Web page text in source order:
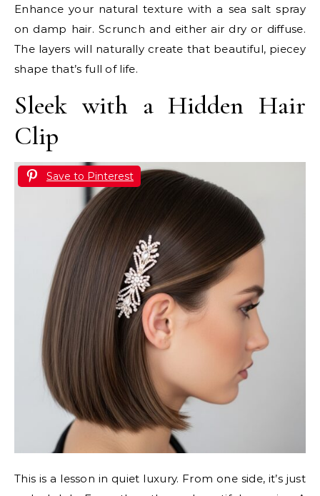
Enhance your natural texture with a sea salt spray
on damp hair. Scrunch and either air dry or diffuse.
The layers will naturally create that beautiful, piecey
shape that’s full of life.
Sleek with a Hidden Hair
Clip
Save to Pinterest
This is a lesson in quiet luxury. From one side, it’s just